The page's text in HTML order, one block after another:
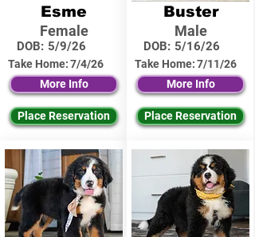
Esme
Female
DOB: 5/9/26
Take Home:7/4/26
More Info
Place Reservation
Buster
Male
DOB: 5/16/26
Take Home:7/11/26
More Info
Place Reservation